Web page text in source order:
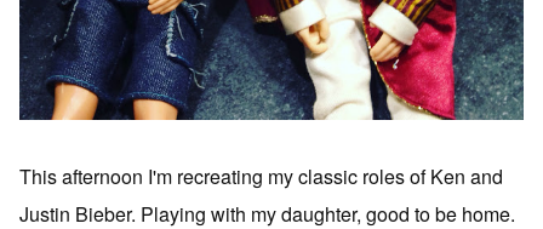
This afternoon I'm recreating my classic roles of Ken and
Justin Bieber. Playing with my daughter, good to be home.